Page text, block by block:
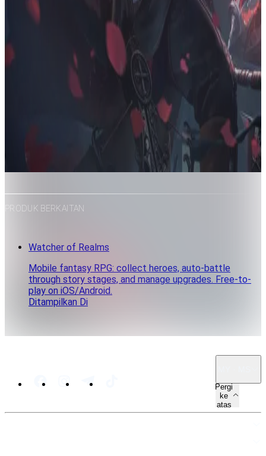
PRODUK BERKAITAN
Watcher of Realms
Mobile fantasy RPG: collect heroes, auto-battle
through story stages, and manage upgrades. Free-to-
play on iOS/Android.
Ditampilkan Di
Pergi
ke
atas